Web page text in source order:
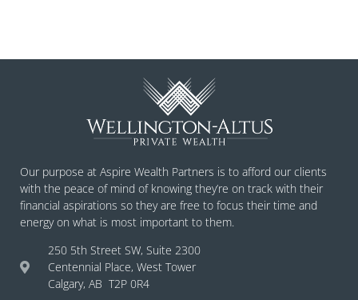
Our purpose at Aspire Wealth Partners is to afford our clients
with the peace of mind of knowing they’re on track with their
financial aspirations so they are free to focus their time and
energy on what is most important to them.
250 5th Street SW, Suite 2300
Centennial Place, West Tower
Calgary, AB T2P 0R4